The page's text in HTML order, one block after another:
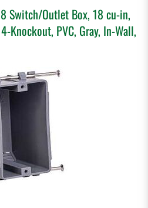
Switch/Outlet Box, 18 cu-in,
Knockout, PVC, Gray, In-Wall,